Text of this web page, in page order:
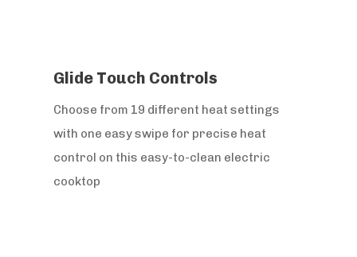
Glide Touch Controls
Choose from 19 different heat settings
with one easy swipe for precise heat
control on this easy-to-clean electric
cooktop